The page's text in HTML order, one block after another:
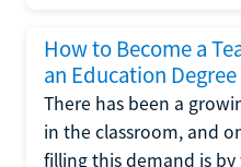
How to Become a
an Education Degree
There has been a
in the classroom, and
filling this demand is